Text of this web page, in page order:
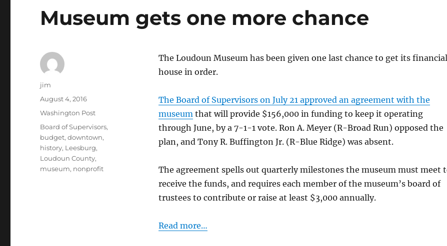
Museum gets one more chance
The Loudoun Museum has been given one last chance to get its financial
house in order.
The Board of Supervisors on July 21 approved an agreement with the
museumthat will provide $156,000 in funding to keep it operating
through June, by a 7-1-1 vote. Ron A. Meyer (R-Broad Run) opposed the
plan, and Tony R. Buffington Jr. (R-Blue Ridge) was absent.
The agreement spells out quarterly milestones the museum must meet
receive the funds, and requires each member of the museum’s board of
trustees to contribute or raise at least $3,000 annually.
Read more…
Author
jim
Posted
August 4, 2016
Categories
Washington Post
Tags
Board of Supervisors,
budget,downtown,
history, Leesburg,
Loudoun County,
museum, nonprofit